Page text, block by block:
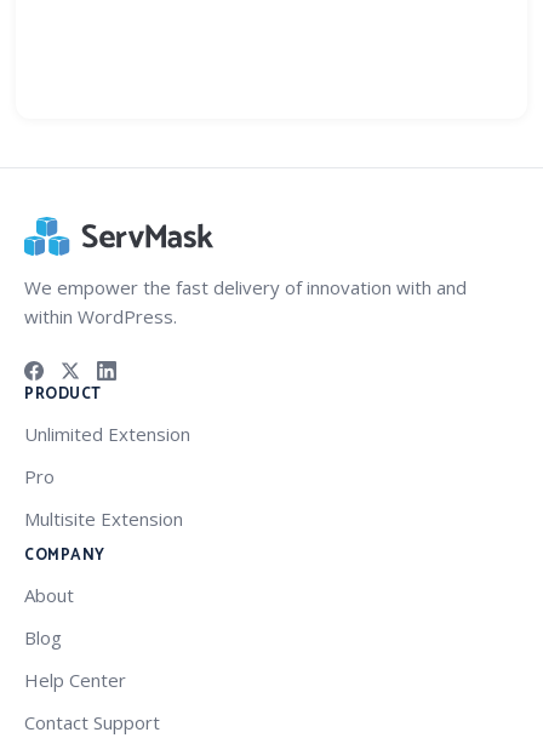
We empower the fast delivery of innovation with and
within WordPress.
PRODUCT
Unlimited Extension
Pro
Multisite Extension
COMPANY
About
Blog
Help Center
Contact Support